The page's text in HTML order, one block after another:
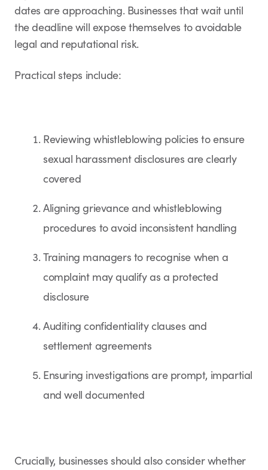
dates are approaching. Businesses that wait until
the deadline will expose themselves to avoidable
legal and reputational risk.
Practical steps include:
Reviewing whistleblowing policies to ensure
sexual harassment disclosures are clearly
covered
Aligning grievance and whistleblowing
procedures to avoid inconsistent handling
Training managers to recognise when a
complaint may qualify as a protected
disclosure
Auditing confidentiality clauses and
settlement agreements
Ensuring investigations are prompt, impartial
and well documented
Crucially, businesses should also consider whether